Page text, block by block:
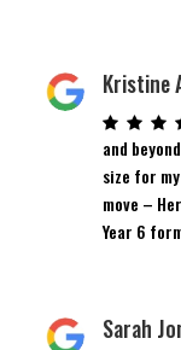
Kristine
and
size for
move –
Year 6
Sarah